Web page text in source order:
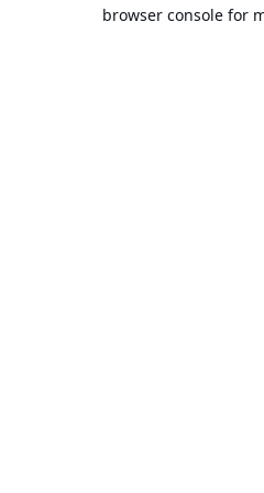
browser console for